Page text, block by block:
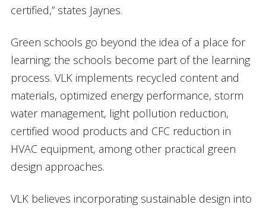
certified,” states Jaynes.
Green schools go beyond the idea of a place for
learning; the schools become part of the learning
process. VLK implements recycled content and
materials, optimized energy performance, storm
water management, light pollution reduction,
certified wood products and CFC reduction in
HVAC equipment, among other practical green
design approaches.
VLK believes incorporating sustainable design into